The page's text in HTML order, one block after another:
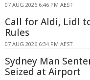
07 AUG 2026 6:46 PM AEST
Call for Aldi, Lidl
Rules
07 AUG 2026 6:34 PM AEST
Sydney Man
Seized at Airport